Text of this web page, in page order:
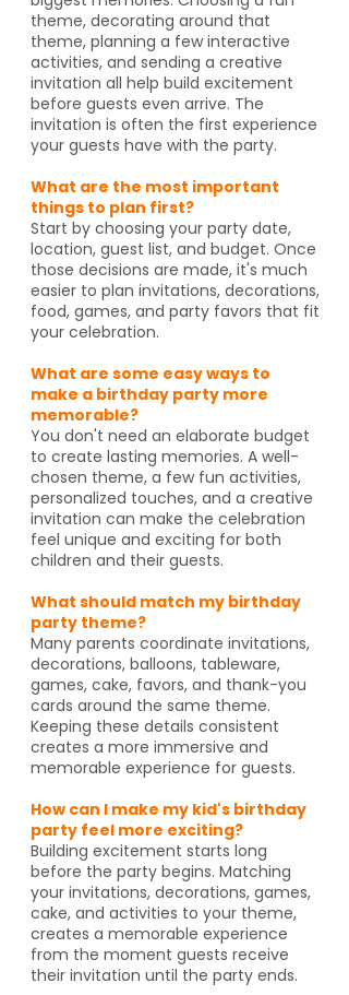
theme, decorating around that
theme, planning a few interactive
activities, and sending a creative
invitation all help build excitement
before guests even arrive. The
invitation is often the first experience
your guests have with the party.
What are the most important
things to plan first?
Start by choosing your party date,
location, guest list, and budget. Once
those decisions are made, it's much
easier to plan invitations, decorations,
food, games, and party favors that fit
your celebration.
What are some easy ways to
make a birthday party more
memorable?
You don't need an elaborate budget
to create lasting memories. A well-
chosen theme, a few fun activities,
personalized touches, and a creative
invitation can make the celebration
feel unique and exciting for both
children and their guests.
What should match my birthday
party theme?
Many parents coordinate invitations,
decorations, balloons, tableware,
games, cake, favors, and thank-you
cards around the same theme.
Keeping these details consistent
creates a more immersive and
memorable experience for guests.
How can I make my kid's birthday
party feel more exciting?
Building excitement starts long
before the party begins. Matching
your invitations, decorations, games,
cake, and activities to your theme,
creates a memorable experience
from the moment guests receive
their invitation until the party ends.